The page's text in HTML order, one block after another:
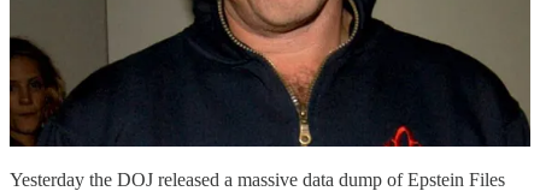
Yesterday the DOJ released a massive data dump of Epstein Files